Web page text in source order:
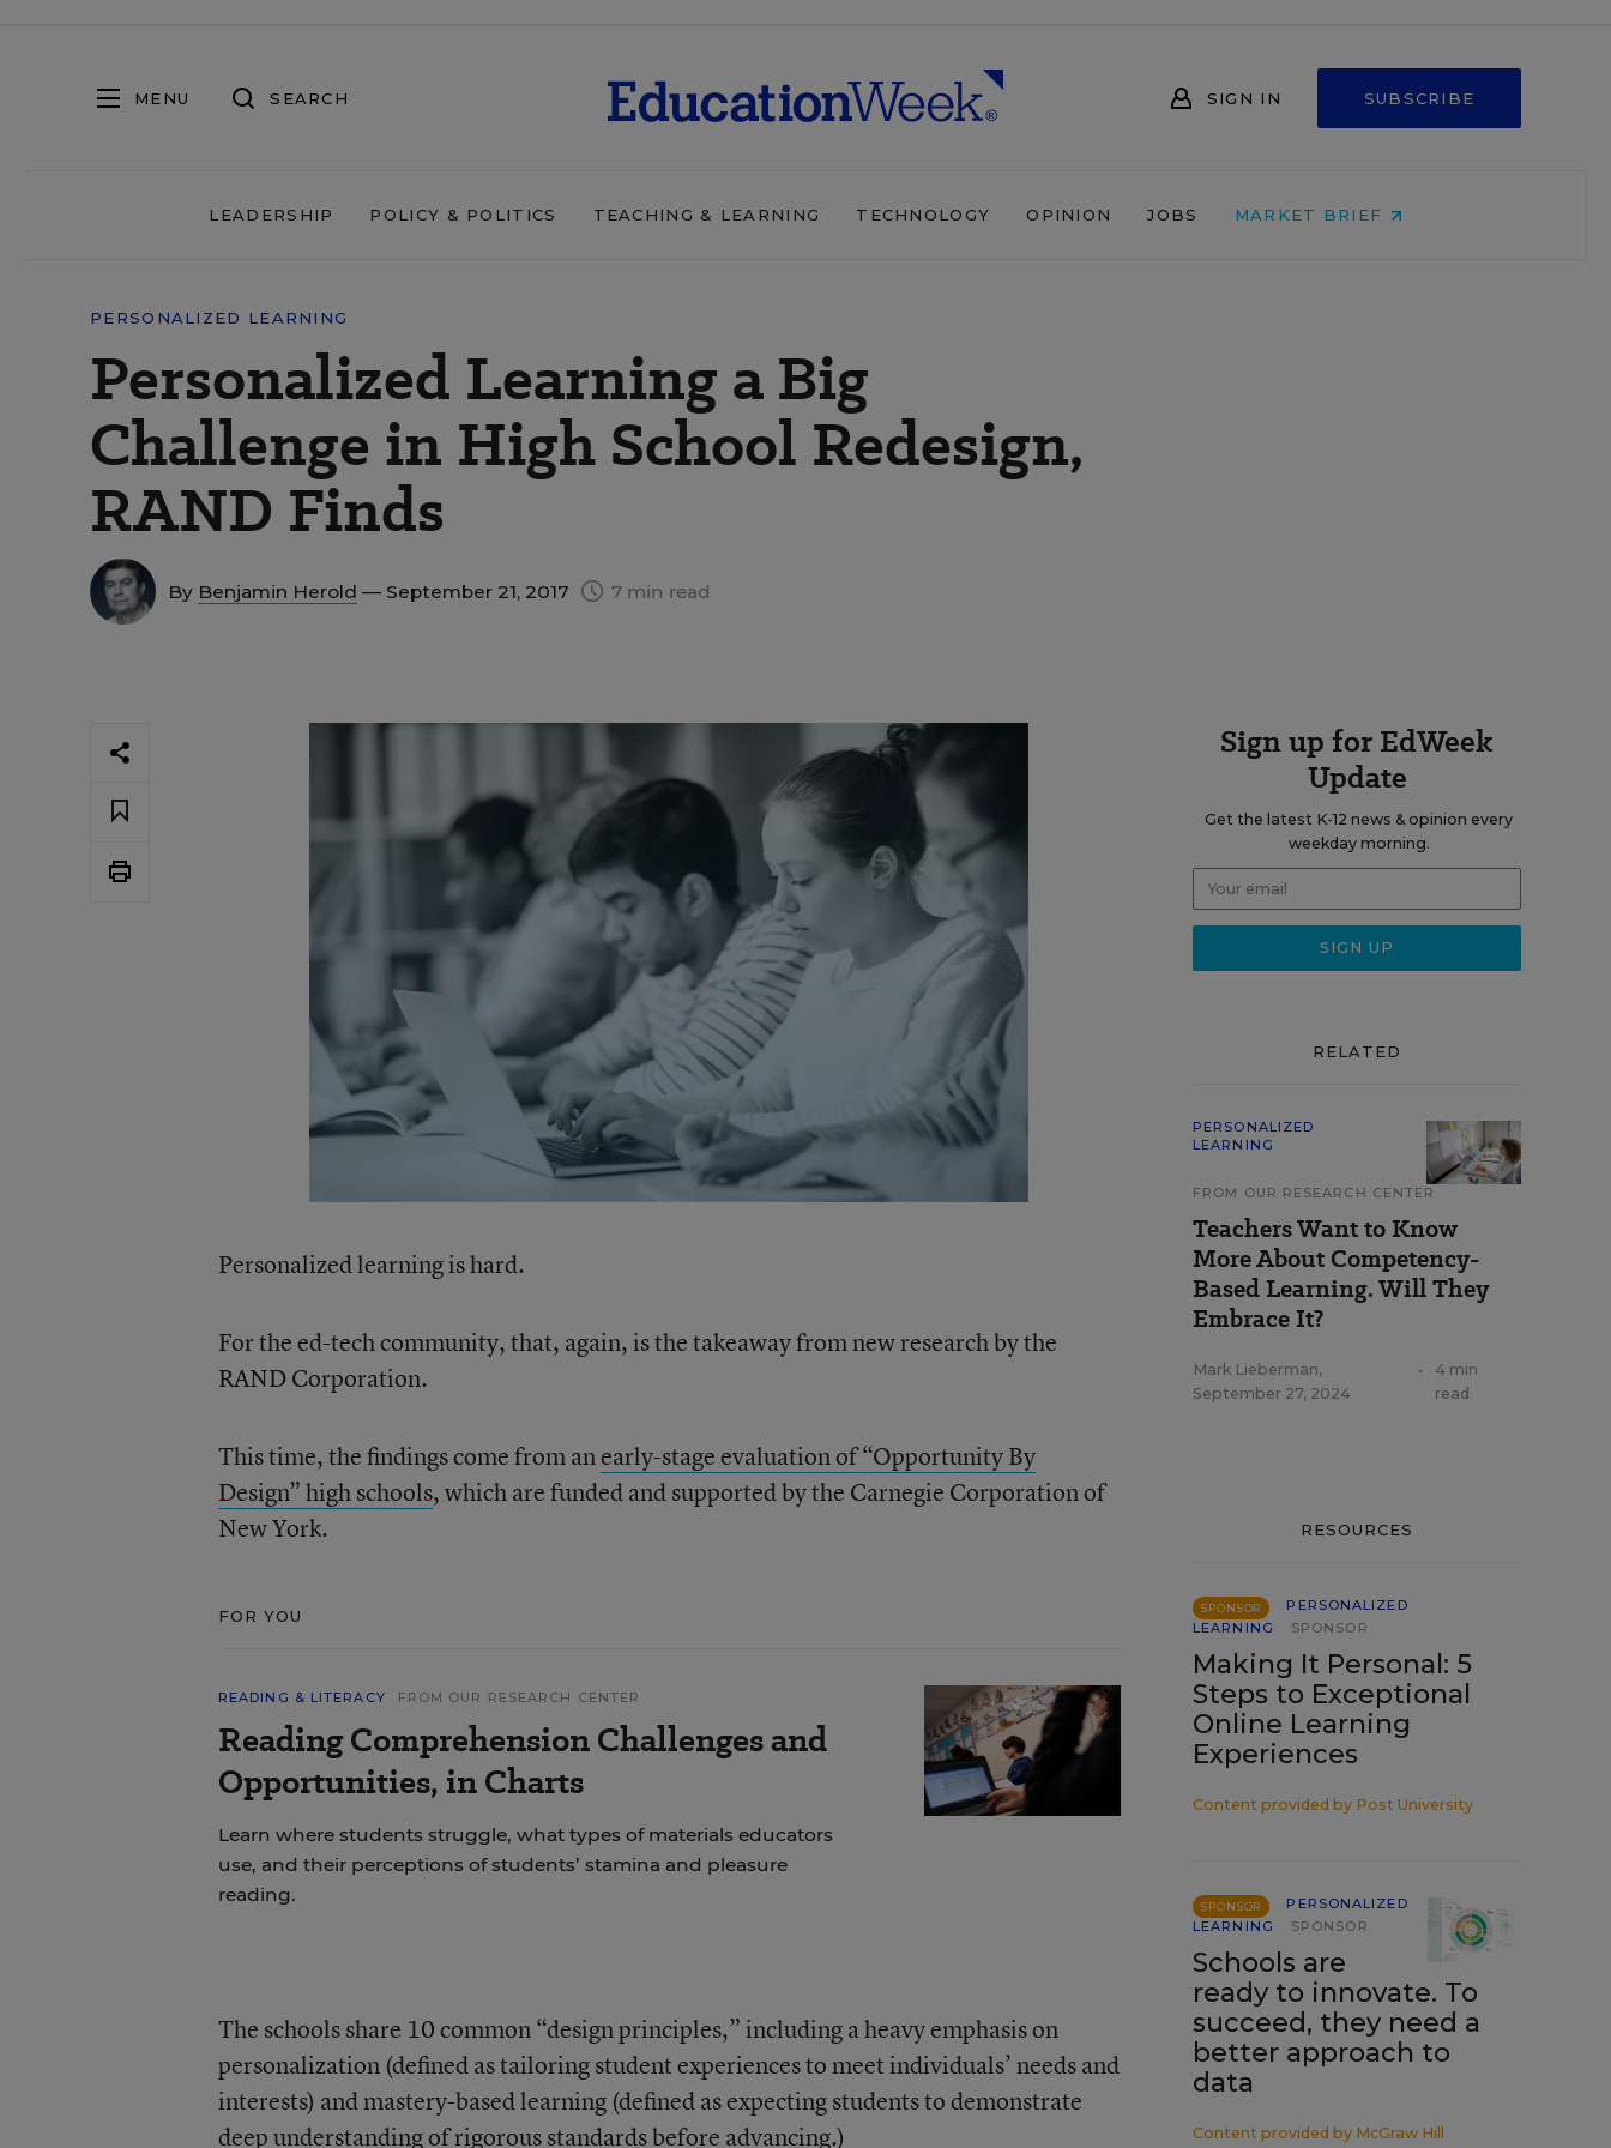
MENU SEARCH SIGN IN SUBSCRIBE
LEADERSHIP POLICY & POLITICS TEACHING & LEARNING TECHNOLOGY OPINION JOBS MARKET BRIEF
PERSONALIZED LEARNING
Personalized Learning a Big
Challenge in High School Redesign,
RAND Finds
By Benjamin Herold — September 21, 2017 7 min read
Personalized learning is hard.
For the ed-tech community, that, again, is the takeaway from new research by the
RAND Corporation.
This time, the findings come from anearly-stage evaluation of “Opportunity By
Design” high schools, which are funded and supported by the Carnegie Corporation of
New York.
FOR YOU
READING & LITERACY FROM OUR RESEARCH CENTER
Reading Comprehension Challenges and
Opportunities, in Charts
Learn where students struggle, what types of materials educators
use, and their perceptions of students’ stamina and pleasure
reading.
The schools share 10 common “design principles,” including a heavy emphasis on
personalization (defined as tailoring student experiences to meet individuals’ needs and
interests) and mastery-based learning (defined as expecting students to demonstrate
deep understanding of rigorous standards before advancing.)
Sign up for EdWeek
Update
Get the latest K-12 news & opinion every
weekday morning.
RELATED
PERSONALIZED
LEARNING
FROM OUR RESEARCH CENTER
Teachers Want to Know
More About Competency-
Based Learning. Will They
Embrace It?
Mark Lieberman,
September 27, 2024
•
4 min
read
RESOURCES
SPONSOR
PERSONALIZED
LEARNING
SPONSOR
Making It Personal: 5
Steps to Exceptional
Online Learning
Experiences
Content provided by Post University
SPONSOR
PERSONALIZED
LEARNING
SPONSOR
Schools are
ready to innovate. To
succeed, they need a
better approach to
data
Content provided by McGraw Hill